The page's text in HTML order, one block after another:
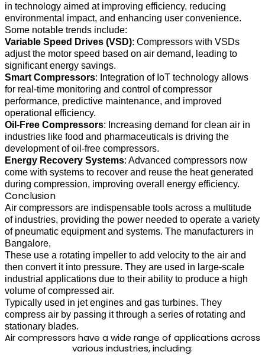
in technology aimed at improving efficiency, reducing
environmental impact, and enhancing user convenience.
Some notable trends include:
Variable Speed Drives (VSD): Compressors with VSDs
adjust the motor speed based on air demand, leading to
significant energy savings.
Smart Compressors: Integration of IoT technology allows
for real-time monitoring and control of compressor
performance, predictive maintenance, and improved
operational efficiency.
Oil-Free Compressors: Increasing demand for clean air in
industries like food and pharmaceuticals is driving the
development of oil-free compressors.
Energy Recovery Systems: Advanced compressors now
come with systems to recover and reuse the heat generated
during compression, improving overall energy efficiency.
Conclusion
Air compressors are indispensable tools across a multitude
of industries, providing the power needed to operate a variety
of pneumatic equipment and systems. The manufacturers in
Bangalore,
These use a rotating impeller to add velocity to the air and
then convert it into pressure. They are used in large-scale
industrial applications due to their ability to produce a high
volume of compressed air.
Typically used in jet engines and gas turbines. They
compress air by passing it through a series of rotating and
stationary blades.
Air compressors have a wide range of applications across
various industries, including: